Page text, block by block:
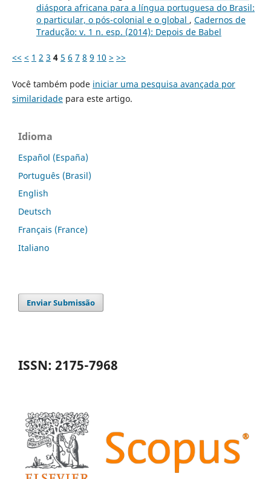
diáspora africana para a língua portuguesa do Brasil:
o particular, o pós-colonial e o global , Cadernos de
Tradução: v. 1 n. esp. (2014): Depois de Babel
<< < 1 2 3 4 5 6 7 8 9 10 > >>
Você também pode iniciar uma pesquisa avançada por
similaridadepara este artigo.
Idioma
Español (España)
Português (Brasil)
English
Deutsch
Français (France)
Italiano
Enviar Submissão
ISSN: 2175-7968